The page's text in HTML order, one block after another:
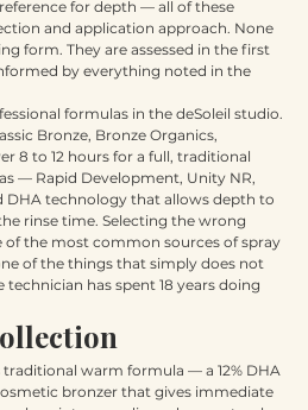
for, the lighting conditions of that
for depth — all of these
and application approach. None
form. They are assessed in the first
by everything noted in the
formulas in the deSoleil studio.
Bronze, Bronze Organics,
8 to 12 hours for a full, traditional
— Rapid Development, Unity NR,
DHA technology that allows depth to
rinse time. Selecting the wrong
the most common sources of spray
of the things that simply does not
has spent 18 years doing
warm formula — a 12% DHA